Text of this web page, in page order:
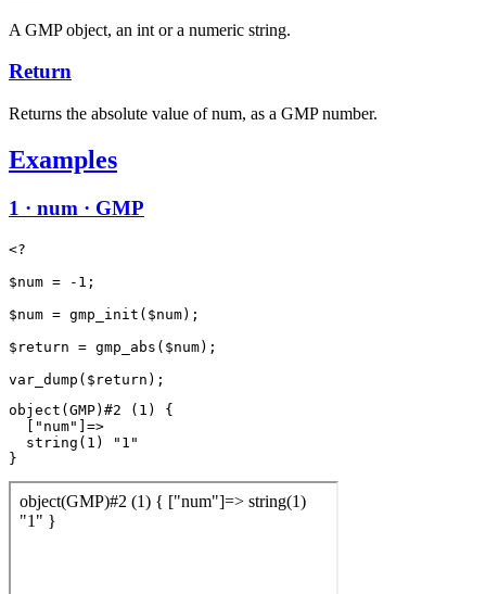
A GMP object, an int or a numeric string.
Return
Returns the absolute value of num, as a GMP number.
Examples
1 · num · GMP
<?
$num = -1;
$num = gmp_init($num);
$return = gmp_abs($num);
object(GMP)#2 (1) {
  ["num"]=>
  string(1) "1"